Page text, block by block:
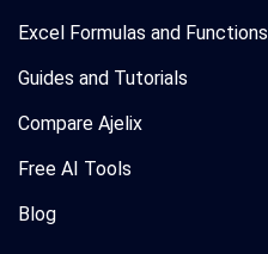
Excel Formulas and Functions
Guides and Tutorials
Compare Ajelix
Free AI Tools
Blog